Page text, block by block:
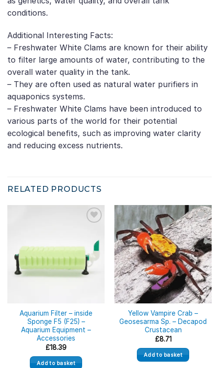
conditions.
Additional Interesting Facts:
– Freshwater White Clams are known for their ability
to filter large amounts of water, contributing to the
overall water quality in the tank.
– They are often used as natural water purifiers in
aquaponics systems.
– Freshwater White Clams have been introduced to
various parts of the world for their potential
ecological benefits, such as improving water clarity
and reducing excess nutrients.
RELATED PRODUCTS
Aquarium Filter – inside
Sponge F5 (F25) –
Aquarium Equipment –
Accessories
£18.39
Add to basket
Yellow Vampire Crab –
Geosesarma Sp. – Decapod
Crustacean
£8.71
Add to basket